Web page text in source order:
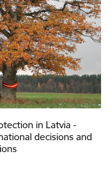
in Latvia -
decisions and